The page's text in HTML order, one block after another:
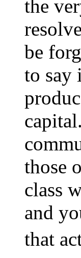
the
be
to say
those
class
and
that